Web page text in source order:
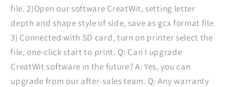
file. 2)Open our software CreatWit, setting letter
depth and shape style of side, save as gcx format file
3) Connected with SD card, turn on printer select the
file, one-click start to print. Q: Can I upgrade
CreatWit software in the future? A: Yes, you can
upgrade from our after-sales team. Q: Any warranty